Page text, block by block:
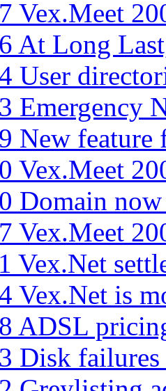
Vex.Meet
At Long
User
Emergency
New
Vex.Meet
Domain
Vex.Meet
Vex.Net
Vex.Net is
ADSL
Disk